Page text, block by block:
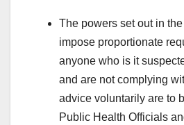
The powers set out in
impose proportionate
anyone who is it
and are not complying
advice voluntarily are to
Public Health Officials